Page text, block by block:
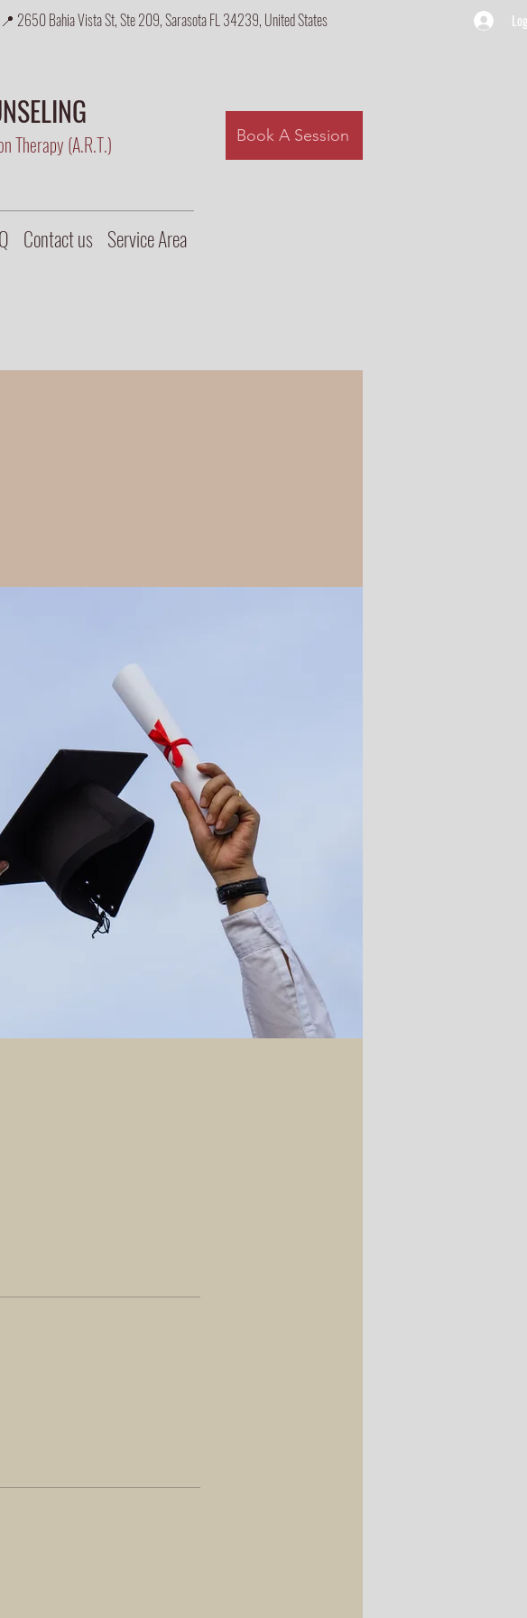
📍 2650 Bahia Vista St, Ste 209, Sarasota FL 34239, United States
Therapy (A.R.T.) Book A Session
Contact us Service Area